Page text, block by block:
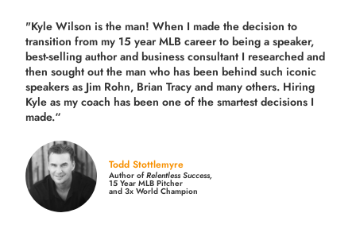
"Kyle Wilson is the man! When I made the decision to
transition from my 15 year MLB career to being a speaker,
best-selling author and business consultant I researched and
then sought out the man who has been behind such iconic
speakers as Jim Rohn, Brian Tracy and many others. Hiring
Kyle as my coach has been one of the smartest decisions I
made.“
Todd Stottlemyre
Author ofRelentless Success,
15 Year MLB Pitcher
and 3x World Champion